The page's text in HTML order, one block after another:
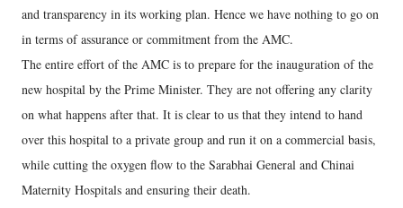
and transparency in its working plan. Hence we have nothing to go on
in terms of assurance or commitment from the AMC.
The entire effort of the AMC is to prepare for the inauguration of the
new hospital by the Prime Minister. They are not offering any clarity
on what happens after that. It is clear to us that they intend to hand
over this hospital to a private group and run it on a commercial basis,
while cutting the oxygen flow to the Sarabhai General and Chinai
Maternity Hospitals and ensuring their death.